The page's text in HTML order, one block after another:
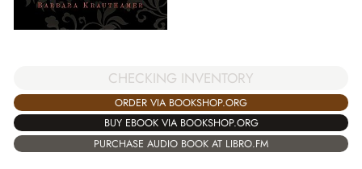
CHECKING INVENTORY
ORDER VIA BOOKSHOP.ORG
BUY EBOOK VIA BOOKSHOP.ORG
PURCHASE AUDIO BOOK AT LIBRO.FM